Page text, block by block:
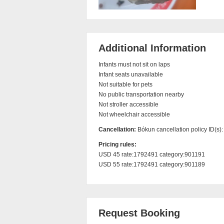
Additional Information
Infants must not sit on laps
Infant seats unavailable
Not suitable for pets
No public transportation nearby
Not stroller accessible
Not wheelchair accessible
Cancellation: Bókun cancellation policy
Pricing rules:
USD 45 rate:1792491 category:901191
USD 55 rate:1792491 category:901189
Request Booking